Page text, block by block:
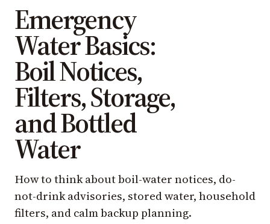
Emergency
Water Basics:
Boil Notices,
Filters, Storage,
and Bottled
Water
How to think about boil-water notices, do-
not-drink advisories, stored water, household
filters, and calm backup planning.